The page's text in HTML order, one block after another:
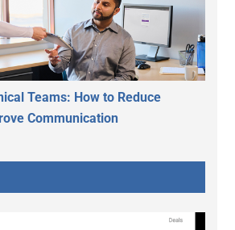
Teams: How to Reduce
Communication